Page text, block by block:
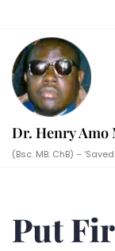
content
Dr. Henry Amo
(Bsc. MB. ChB) –
Put